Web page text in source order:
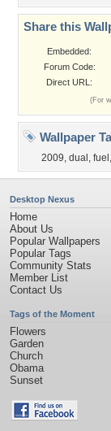
Share this
Embedded:
Forum Code:
Direct URL:
(For
Wallpaper
2009, dual , fuel ,
Desktop Nexus
Home
About Us
Popular Wallpapers
Popular Tags
Community Stats
Member List
Contact Us
Tags of the Moment
Flowers
Garden
Church
Obama
Sunset